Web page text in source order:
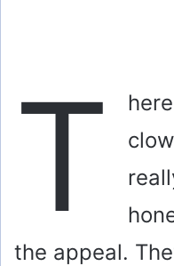
T
the appeal.